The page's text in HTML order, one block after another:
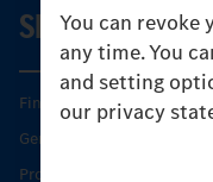
You can
any time. You
and setting
our privacy
SERVICE
Find your Partner
Genuine parts
Product Highlights